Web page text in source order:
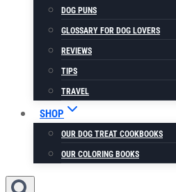
DOG PUNS
GLOSSARY FOR DOG LOVERS
REVIEWS
TIPS
TRAVEL
SHOP
OUR DOG TREAT COOKBOOKS
OUR COLORING BOOKS